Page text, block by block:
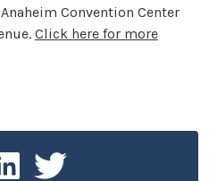
Convention Center
Click here for more